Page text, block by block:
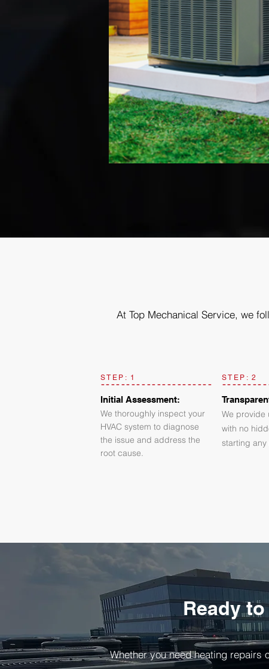
At Top Mechanical Service, we
STEP: 1
Initial Assessment:
We thoroughly inspect your
HVAC system to diagnose
the issue and address the
root cause.
STEP: 2
We provide
with no
starting
Ready
Whether you need heating repairs